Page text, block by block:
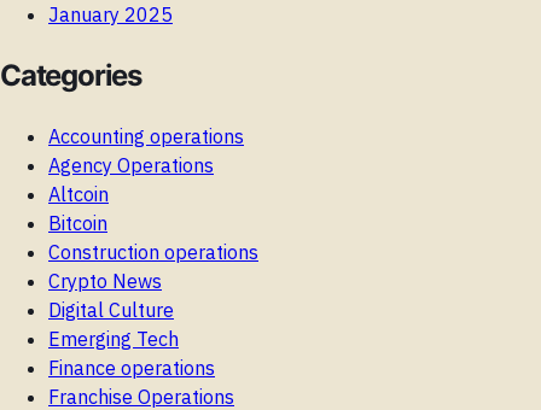
January 2025
Categories
Accounting operations
Agency Operations
Altcoin
Bitcoin
Construction operations
Crypto News
Digital Culture
Emerging Tech
Finance operations
Franchise Operations